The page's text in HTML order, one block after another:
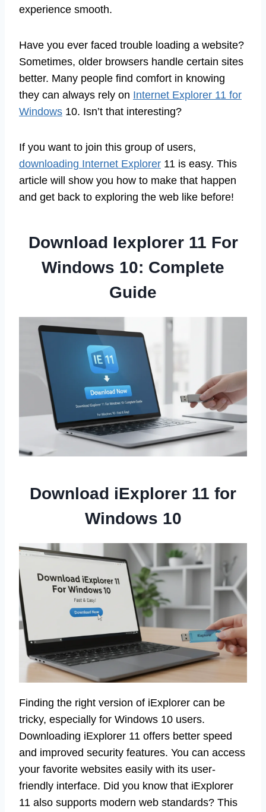
experience smooth.
Have you ever faced trouble loading a website?
Sometimes, older browsers handle certain sites
better. Many people find comfort in knowing
they can always rely on Internet Explorer 11 for
Windows 10. Isn’t that interesting?
If you want to join this group of users,
downloading Internet Explorer 11 is easy. This
article will show you how to make that happen
and get back to exploring the web like before!
Download Iexplorer 11 For
Windows 10: Complete
Guide
Download iExplorer 11 for
Windows 10
Finding the right version of iExplorer can be
tricky, especially for Windows 10 users.
Downloading iExplorer 11 offers better speed
and improved security features. You can access
your favorite websites easily with its user-
friendly interface. Did you know that iExplorer
11 also supports modern web standards? This